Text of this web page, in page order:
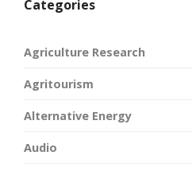
Categories
Agriculture Research
Agritourism
Alternative Energy
Audio